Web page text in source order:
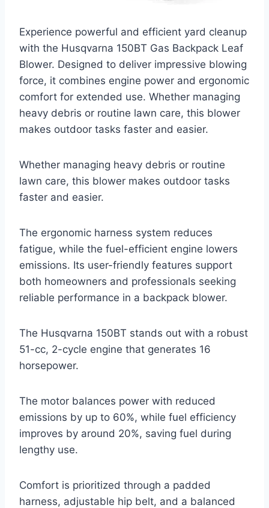
Experience powerful and efficient yard cleanup
with the Husqvarna 150BT Gas Backpack Leaf
Blower. Designed to deliver impressive blowing
force, it combines engine power and ergonomic
comfort for extended use. Whether managing
heavy debris or routine lawn care, this blower
makes outdoor tasks faster and easier.
Whether managing heavy debris or routine
lawn care, this blower makes outdoor tasks
faster and easier.
The ergonomic harness system reduces
fatigue, while the fuel-efficient engine lowers
emissions. Its user-friendly features support
both homeowners and professionals seeking
reliable performance in a backpack blower.
The Husqvarna 150BT stands out with a robust
51-cc, 2-cycle engine that generates 16
horsepower.
The motor balances power with reduced
emissions by up to 60%, while fuel efficiency
improves by around 20%, saving fuel during
lengthy use.
Comfort is prioritized through a padded
harness, adjustable hip belt, and a balanced